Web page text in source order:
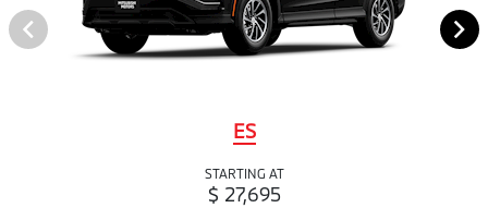
ES
STARTING AT
$ 27,695